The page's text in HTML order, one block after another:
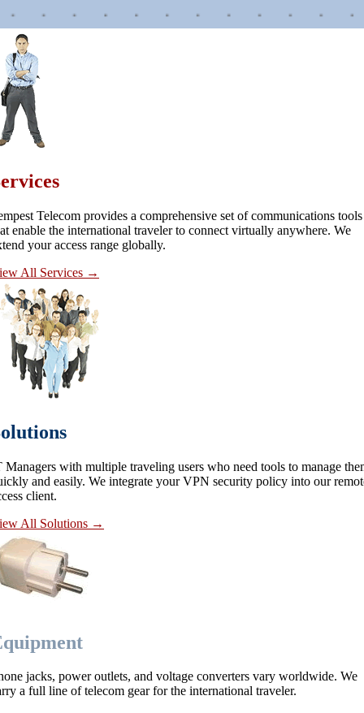
Telecom provides a comprehensive set of communications tools
enable the international traveler to connect virtually anywhere. We
your access range globally.
All Services →
Managers with multiple traveling users who need tools to manage
and easily. We integrate your VPN security policy into our
client.
All Solutions →
jacks, power outlets, and voltage converters vary worldwide. We
a full line of telecom gear for the international traveler.